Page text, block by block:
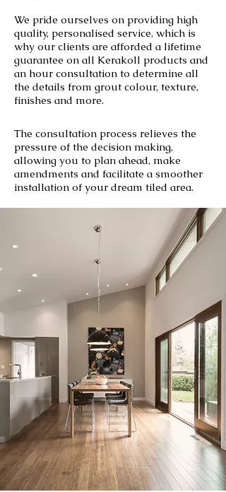
We pride ourselves on providing high
quality, personalised service, which is
why our clients are afforded a lifetime
guarantee on all Kerakoll products and
an hour consultation to determine all
the details from grout colour, texture,
finishes and more.
The consultation process relieves the
pressure of the decision making,
allowing you to plan ahead, make
amendments and facilitate a smoother
installation of your dream tiled area.